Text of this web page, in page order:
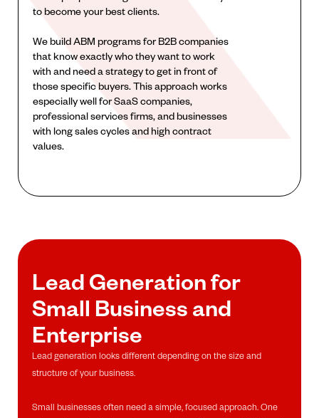
to become your best clients.
We build ABM programs for B2B companies
that know exactly who they want to work
with and need a strategy to get in front of
those specific buyers. This approach works
especially well for SaaS companies,
professional services firms, and businesses
with long sales cycles and high contract
values.
Lead Generation for
Small Business and
Enterprise
Lead generation looks different depending on the size and
structure of your business.
Small businesses often need a simple, focused approach. One